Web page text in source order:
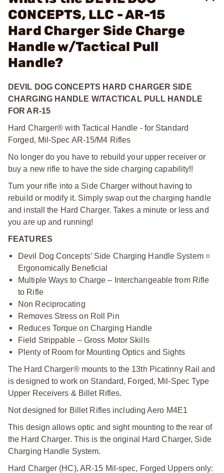
CONCEPTS, LLC - AR-15
Hard Charger Side Charge
Handle w/Tactical Pull
Handle?
DEVIL DOG CONCEPTS HARD CHARGER SIDE
CHARGING HANDLE W/TACTICAL PULL HANDLE
FOR AR-15
Hard Charger® with Tactical Handle - for Standard
Forged, Mil-Spec AR-15/M4 Rifles
No longer do you have to rebuild your upper receiver or
buy a new rifle to have the side charging capability!!
Turn your rifle into a Side Charger without having to
rebuild or modify it. Simply swap out the charging handle
and install the Hard Charger. Takes a minute or less and
you are up and running!
FEATURES
Devil Dog Concepts’ Side Charging Handle System =
Ergonomically Beneficial
Multiple Ways to Charge – Interchangeable from Rifle
to Rifle
Non Reciprocating
Removes Stress on Roll Pin
Reduces Torque on Charging Handle
Field Strippable – Gross Motor Skills
Plenty of Room for Mounting Optics and Sights
The Hard Charger® mounts to the 13th Picatinny Rail and
is designed to work on Standard, Forged, Mil-Spec Type
Upper Receivers & Billet Rifles.
Not designed for Billet Rifles including Aero M4E1
This design allows optic and sight mounting to the rear of
the Hard Charger. This is the original Hard Charger, Side
Charging Handle System.
Hard Charger (HC), AR-15 Mil-spec, Forged Uppers only: